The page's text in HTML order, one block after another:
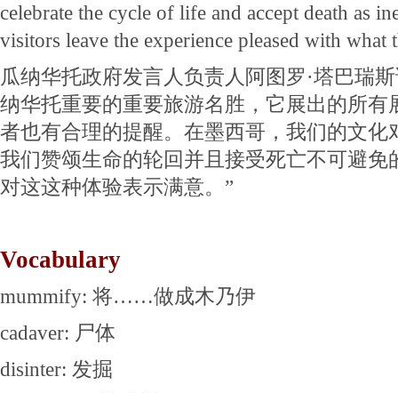
celebrate the cycle of life and accept death as
visitors leave the experience pleased with what
瓜纳华托政府发言人负责人阿图罗·塔巴瑞
纳华托重要的重要旅游名胜，它展出的所有
者也有合理的提醒。在墨西哥，我们的文化
我们赞颂生命的轮回并且接受死亡不可避免
对这这种体验表示满意。”
Vocabulary
mummify: 将……做成木乃伊
cadaver: 尸体
disinter: 发掘